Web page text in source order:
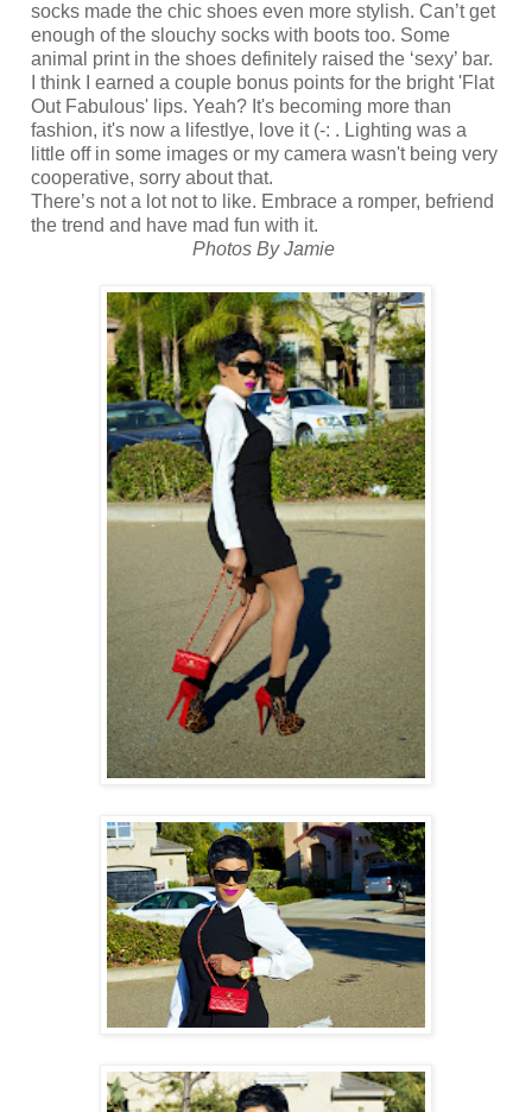
socks made the chic shoes even more stylish. Can’t get
enough of the slouchy socks with boots too. Some
animal print in the shoes definitely raised the ‘sexy’ bar.
I think I earned a couple bonus points for the bright 'Flat
Out Fabulous' lips. Yeah? It's becoming more than
fashion, it's now a lifestlye, love it (-: . Lighting was a
little off in some images or my camera wasn't being very
cooperative, sorry about that.
There’s not a lot not to like. Embrace a romper, befriend
the trend and have mad fun with it.
Photos By Jamie